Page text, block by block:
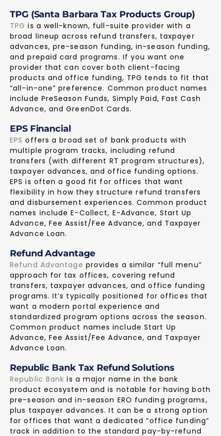
TPG (Santa Barbara Tax Products Group)
TPG is a well-known, full-suite provider with a
broad lineup across refund transfers, taxpayer
advances, pre-season funding, in-season funding,
and prepaid card programs. If you want one
provider that can cover both client-facing
products and office funding, TPG tends to fit that
“all-in-one” preference. Common product names
include PreSeason Funds, Simply Paid, Fast Cash
Advance, and GreenDot Cards.
EPS Financial
EPS offers a broad set of bank products with
multiple program tracks, including refund
transfers (with different RT program structures),
taxpayer advances, and office funding options.
EPS is often a good fit for offices that want
flexibility in how they structure refund transfers
and disbursement experiences. Common product
names include E-Collect, E-Advance, Start Up
Advance, Fee Assist/Fee Advance, and Taxpayer
Advance Loan.
Refund Advantage
Refund Advantage provides a similar “full menu”
approach for tax offices, covering refund
transfers, taxpayer advances, and office funding
programs. It’s typically positioned for offices that
want a modern portal experience and
standardized program options across the season.
Common product names include Start Up
Advance, Fee Assist/Fee Advance, and Taxpayer
Advance Loan.
Republic Bank Tax Refund Solutions
Republic Bank is a major name in the bank
product ecosystem and is notable for having both
pre-season and in-season ERO funding programs,
plus taxpayer advances. It can be a strong option
for offices that want a dedicated “office funding”
track in addition to the standard pay-by-refund